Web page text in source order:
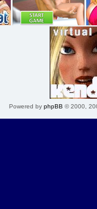
Powered by phpBB © 2000,